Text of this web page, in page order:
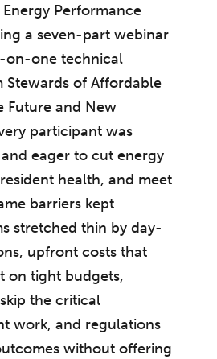
Performance
a seven-part webinar
on-one technical
Stewards of Affordable
Future and New
participant was
eager to cut energy
health, and meet
barriers kept
stretched thin by day-
upfront costs that
on tight budgets,
the critical
work, and regulations
without offering